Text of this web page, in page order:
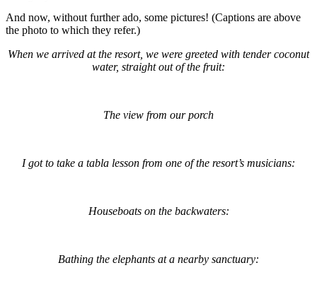
And now, without further ado, some pictures! (Captions are above
the photo to which they refer.)
When we arrived at the resort, we were greeted with tender coconut
water, straight out of the fruit:
The view from our porch
I got to take a tabla lesson from one of the resort’s musicians:
Houseboats on the backwaters:
Bathing the elephants at a nearby sanctuary: